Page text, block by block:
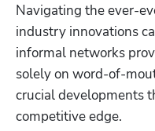
Navigating the ever-
industry innovations
informal networks
solely on word-of-
crucial developments
competitive edge.